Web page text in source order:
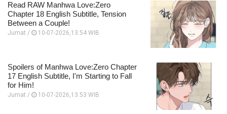
Read RAW Manhwa Love:Zero
Chapter 18 English Subtitle, Tension
Between a Couple!
Jumat / 10-07-2026,13:54 WIB
Spoilers of Manhwa Love:Zero Chapter
17 English Subtitle, I'm Starting to Fall
for Him!
Jumat / 10-07-2026,13:53 WIB